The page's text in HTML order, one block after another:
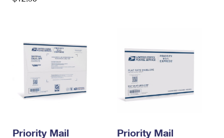
Priority Mail
Priority Mail